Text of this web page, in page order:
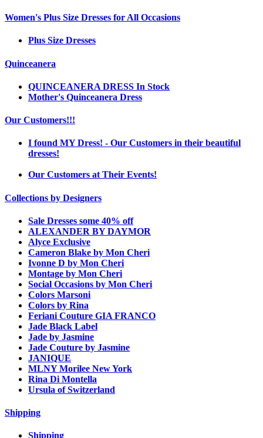
Women's Plus Size Dresses for All Occasions
Plus Size Dresses
Quinceanera
QUINCEANERA DRESS In Stock
Mother's Quinceanera Dress
Our Customers!!!
I found MY Dress! - Our Customers in their beautiful
dresses!
Our Customers at Their Events!
Collections by Designers
Sale Dresses some 40% off
ALEXANDER BY DAYMOR
Alyce Exclusive
Cameron Blake by Mon Cheri
Ivonne D by Mon Cheri
Montage by Mon Cheri
Social Occasions by Mon Cheri
Colors Marsoni
Colors by Rina
Feriani Couture GIA FRANCO
Jade Black Label
Jade by Jasmine
Jade Couture by Jasmine
JANIQUE
MLNY Morilee New York
Rina Di Montella
Ursula of Switzerland
Shipping
Shipping